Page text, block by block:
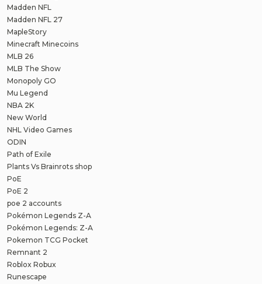
Madden NFL
Madden NFL 27
MapleStory
Minecraft Minecoins
MLB 26
MLB The Show
Monopoly GO
Mu Legend
NBA 2K
New World
NHL Video Games
ODIN
Path of Exile
Plants Vs Brainrots shop
PoE
PoE 2
poe 2 accounts
Pokémon Legends Z-A
Pokémon Legends: Z-A
Pokemon TCG Pocket
Remnant 2
Roblox Robux
Runescape